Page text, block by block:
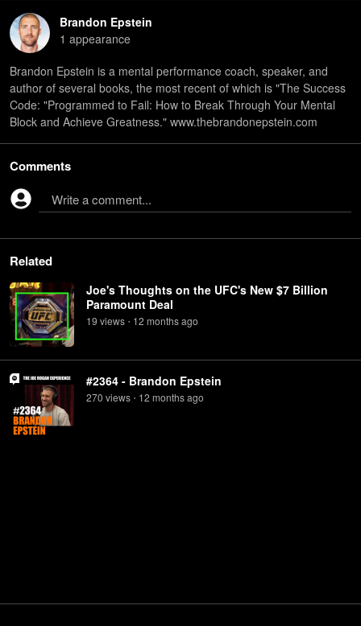
Brandon Epstein
1 appearance
Brandon Epstein is a mental performance coach, speaker, and
author of several books, the most recent of which is "The Success
Code: "Programmed to Fail: How to Break Through Your Mental
Block and Achieve Greatness." www.thebrandonepstein.com
Comments
Write a comment...
Related
Joe's Thoughts on the UFC's New $7 Billion
Paramount Deal
19 views • 12 monthsago
#2364 - Brandon Epstein
270 views • 12 monthsago